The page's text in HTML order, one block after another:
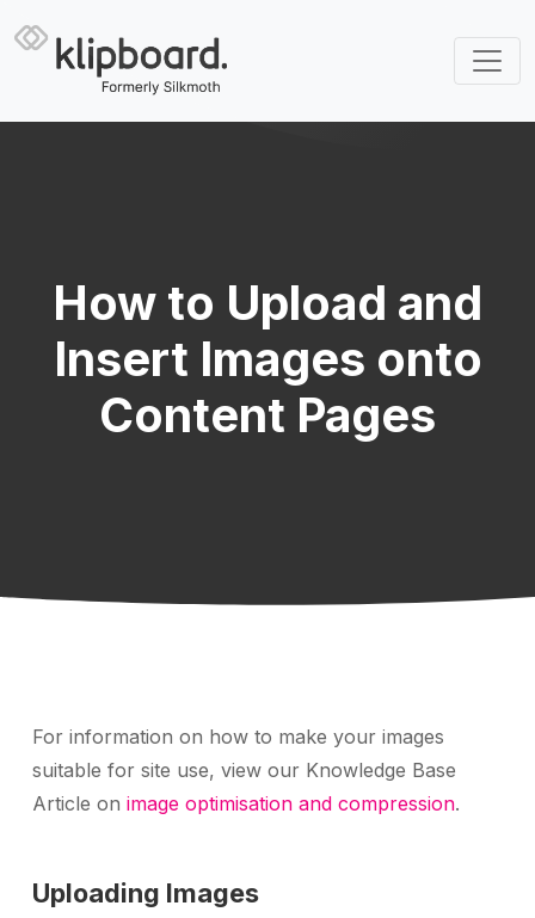
How to Upload and
Insert Images onto
Content Pages
For information on how to make your images
suitable for site use, view our Knowledge Base
Article on image optimisation and compression.
Uploading Images